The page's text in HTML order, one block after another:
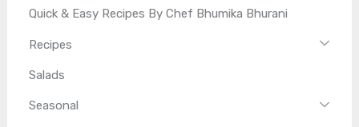
Quick & Easy Recipes By Chef Bhumika Bhurani
Recipes
Salads
Seasonal